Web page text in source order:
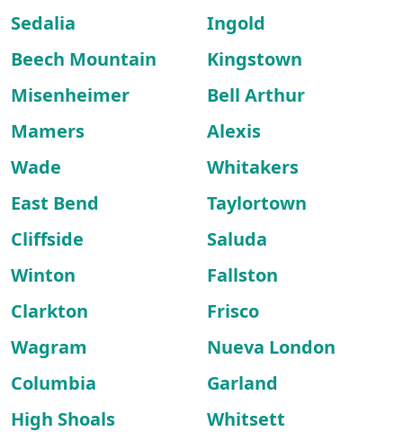
Sedalia
Ingold
Beech Mountain
Kingstown
Misenheimer
Bell Arthur
Mamers
Alexis
Wade
Whitakers
East Bend
Taylortown
Cliffside
Saluda
Winton
Fallston
Clarkton
Frisco
Wagram
Nueva London
Columbia
Garland
High Shoals
Whitsett